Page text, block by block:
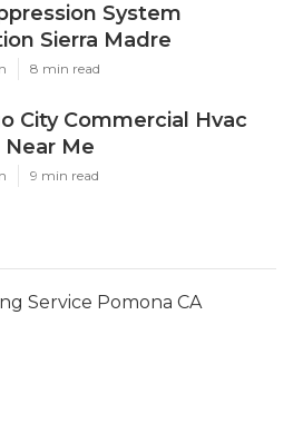
System
Sierra Madre
8 min read
City Commercial Hvac
Near Me
9 min read
Service Pomona CA